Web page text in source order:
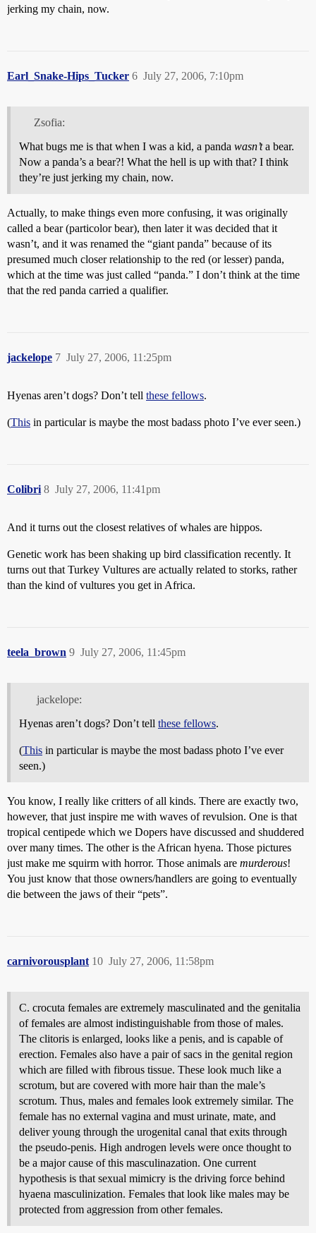
jerking my chain, now.
Earl_Snake-Hips_Tucker July 27, 2006, 7:10pm
6
Zsofia:
What bugs me is that when I was a kid, a panda wasn’ta bear.
Now a panda’s a bear?! What the hell is up with that? I think
they’re just jerking my chain, now.
Actually, to make things even more confusing, it was originally
called a bear (particolor bear), then later it was decided that it
wasn’t, and it was renamed the “giant panda” because of its
presumed much closer relationship to the red (or lesser) panda,
which at the time was just called “panda.” I don’t think at the time
that the red panda carried a qualifier.
jackelope July 27, 2006, 11:25pm
7
Hyenas aren’t dogs? Don’t tell these fellows.
(This in particular is maybe the most badass photo I’ve ever seen.)
Colibri July 27, 2006, 11:41pm
8
And it turns out the closest relatives of whales are hippos.
Genetic work has been shaking up bird classification recently. It
turns out that Turkey Vultures are actually related to storks, rather
than the kind of vultures you get in Africa.
teela_brown July 27, 2006, 11:45pm
9
jackelope:
Hyenas aren’t dogs? Don’t tell these fellows.
(This in particular is maybe the most badass photo I’ve ever
seen.)
You know, I really like critters of all kinds. There are exactly two,
however, that just inspire me with waves of revulsion. One is that
tropical centipede which we Dopers have discussed and shuddered
over many times. The other is the African hyena. Those pictures
just make me squirm with horror. Those animals are murderous!
You just know that those owners/handlers are going to eventually
die between the jaws of their “pets”.
carnivorousplant July 27, 2006, 11:58pm
10
C. crocuta females are extremely masculinated and the genitalia
of females are almost indistinguishable from those of males.
The clitoris is enlarged, looks like a penis, and is capable of
erection. Females also have a pair of sacs in the genital region
which are filled with fibrous tissue. These look much like a
scrotum, but are covered with more hair than the male’s
scrotum. Thus, males and females look extremely similar. The
female has no external vagina and must urinate, mate, and
deliver young through the urogenital canal that exits through
the pseudo-penis. High androgen levels were once thought to
be a major cause of this masculinazation. One current
hypothesis is that sexual mimicry is the driving force behind
hyaena masculinization. Females that look like males may be
protected from aggression from other females.